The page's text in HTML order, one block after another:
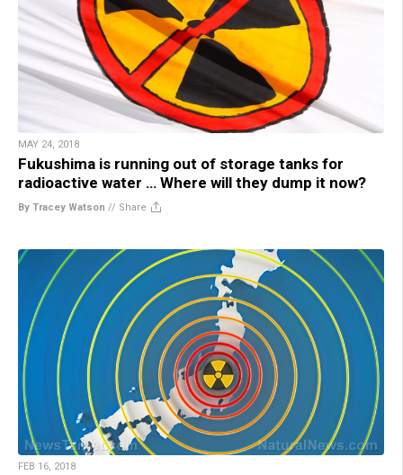
MAY 24, 2018
Fukushima is running out of storage tanks for
radioactive water … Where will they dump it now?
By Tracey Watson // Share
FEB 16, 2018